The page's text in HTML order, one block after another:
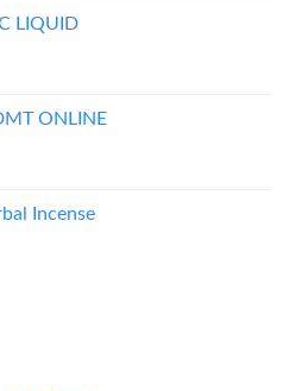
through
LIQUID
ONLINE
Incense